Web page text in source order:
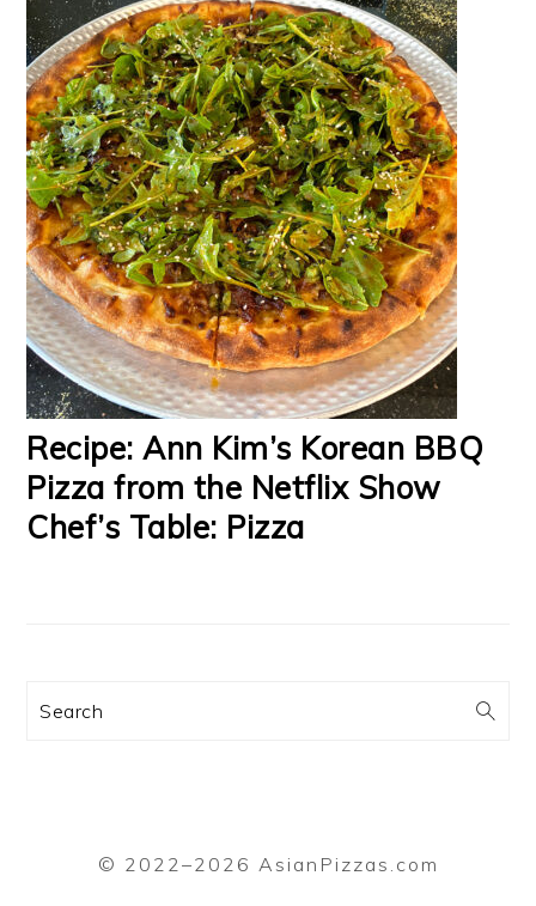
Recipe: Ann Kim’s Korean BBQ
Pizza from the Netflix Show
Chef’s Table: Pizza
Search
© 2022–2026 AsianPizzas.com